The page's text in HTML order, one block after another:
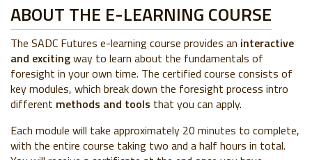
ABOUT THE E-LEARNING COURSE
The SADC Futures e-learning course provides an interactive
and excitingway to learn about the fundamentals of
foresight in your own time. The certified course consists of
key modules, which break down the foresight process intro
different methods and tools that you can apply.
Each module will take approximately 20 minutes to complete,
with the entire course taking two and a half hours in total.